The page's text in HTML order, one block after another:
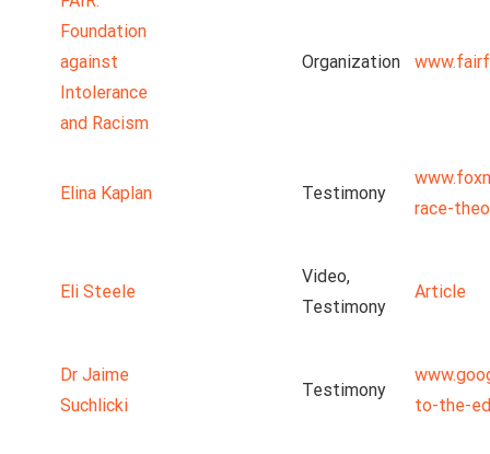
Foundation
against
Intolerance
and Racism
Organization
Elina Kaplan Testimony
race-
Eli Steele
Video,
Testimony
Article
Dr Jaime
Suchlicki
Testimony
to-the-